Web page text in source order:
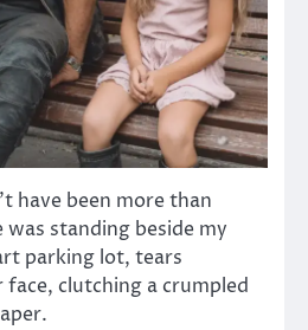
have been more than
was standing beside my
parking lot, tears
clutching a crumpled